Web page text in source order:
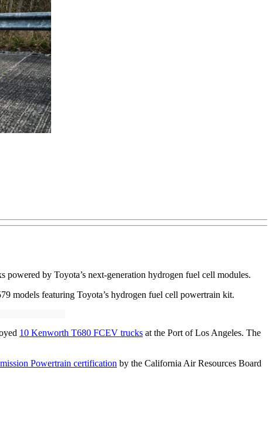
by Toyota’s next-generation hydrogen fuel cell modules.
models featuring Toyota’s hydrogen fuel cell powertrain kit.
10 Kenworth T680 FCEV trucks at the Port of Los Angeles. The
Powertrain certification by the California Air Resources Board